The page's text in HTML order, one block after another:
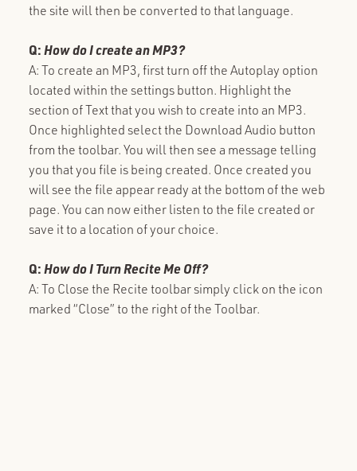
the site will then be converted to that language.
Q:How do I create an MP3?
A: To create an MP3, first turn off the Autoplay option
located within the settings button. Highlight the
section of Text that you wish to create into an MP3.
Once highlighted select the Download Audio button
from the toolbar. You will then see a message telling
you that you file is being created. Once created you
will see the file appear ready at the bottom of the web
page. You can now either listen to the file created or
save it to a location of your choice.
Q:How do I Turn Recite Me Off?
A: To Close the Recite toolbar simply click on the icon
marked “Close” to the right of the Toolbar.